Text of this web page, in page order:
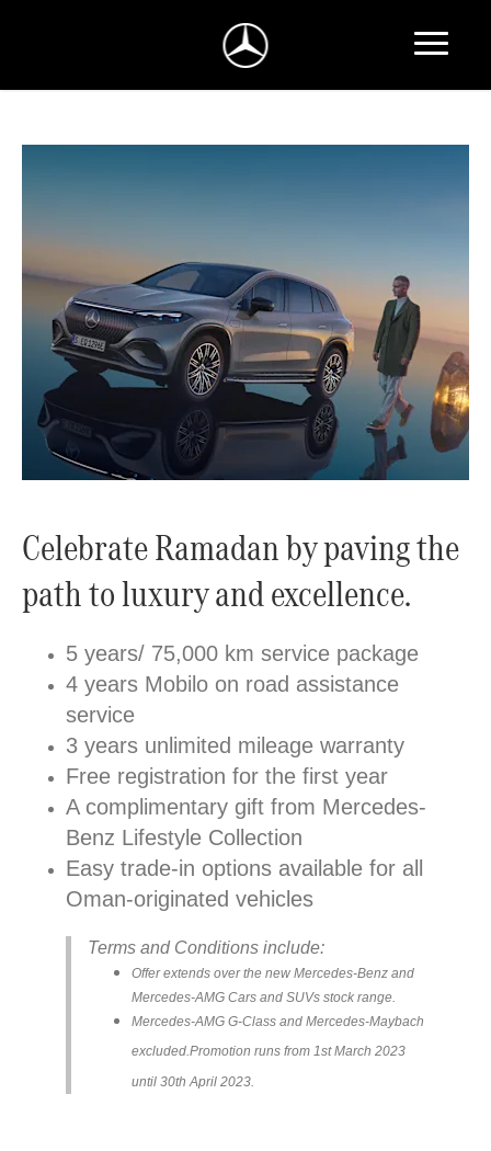
Celebrate Ramadan by paving the
path to luxury and excellence.
5 years/ 75,000 km service package
4 years Mobilo on road assistance
service
3 years unlimited mileage warranty
Free registration for the first year
A complimentary gift from Mercedes-
Benz Lifestyle Collection
Easy trade-in options available for all
Oman-originated vehicles
Terms and Conditions include:
Offer extends over the new Mercedes-Benz and
Mercedes-AMG Cars and SUVs stock range.
Mercedes-AMG G-Class and Mercedes-Maybach
excluded.Promotion runs from 1st March 2023
until 30th April 2023.